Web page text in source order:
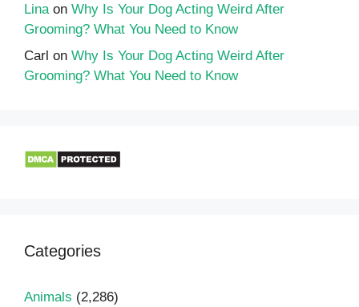
Lina on Why Is Your Dog Acting Weird After
Grooming? What You Need to Know
Carl on Why Is Your Dog Acting Weird After
Grooming? What You Need to Know
Categories
Animals (2,286)